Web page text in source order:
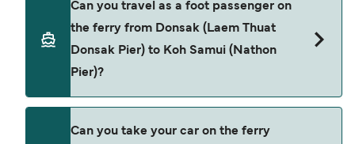
finder and check our offers page to view the
latest ferry offers.
Can you travel as a foot passenger on
the ferry from Donsak (Laem Thuat
Donsak Pier) to Koh Samui (Nathon
Pier)?
Can you take your car on the ferry